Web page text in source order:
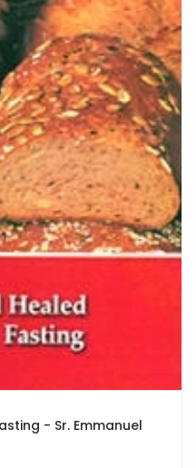
- Sr. Emmanuel